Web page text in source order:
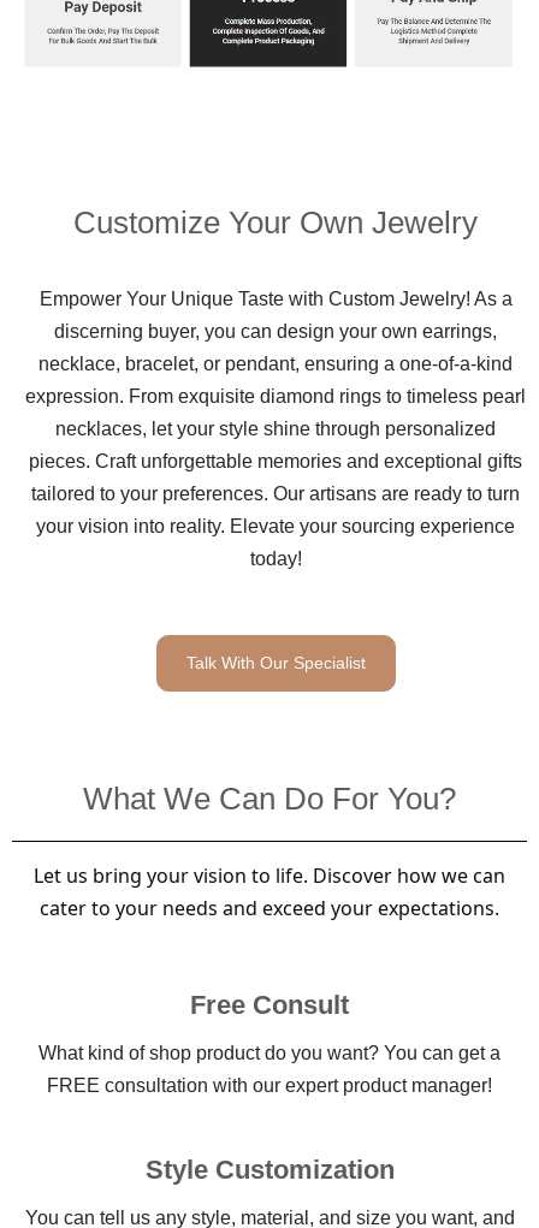
Customize Your Own Jewelry
Empower Your Unique Taste with Custom Jewelry! As a
discerning buyer, you can design your own earrings,
necklace, bracelet, or pendant, ensuring a one-of-a-kind
expression. From exquisite diamond rings to timeless pearl
necklaces, let your style shine through personalized
pieces. Craft unforgettable memories and exceptional gifts
tailored to your preferences. Our artisans are ready to turn
your vision into reality. Elevate your sourcing experience
today!
Talk With Our Specialist
What We Can Do For You?
Let us bring your vision to life. Discover how we can
cater to your needs and exceed your expectations.
Free Consult
What kind of shop product do you want? You can get a
FREE consultation with our expert product manager!
Style Customization
You can tell us any style, material, and size you want, and